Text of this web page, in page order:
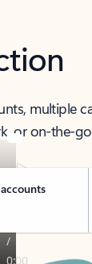
multiple
or on-the-